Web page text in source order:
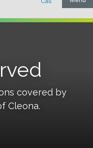
covered by
Cleona.